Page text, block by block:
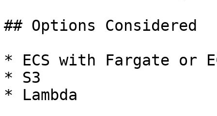
## Options Considered
* ECS with Fargate or
* S3
* Lambda